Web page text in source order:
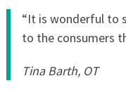
“It is wonderful to
to the consumers
Tina Barth, OT